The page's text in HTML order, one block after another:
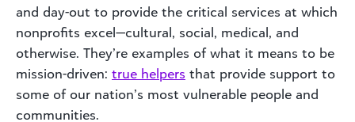
and day-out to provide the critical services at which
nonprofits excel—cultural, social, medical, and
otherwise. They’re examples of what it means to be
mission-driven: true helpers that provide support to
some of our nation’s most vulnerable people and
communities.